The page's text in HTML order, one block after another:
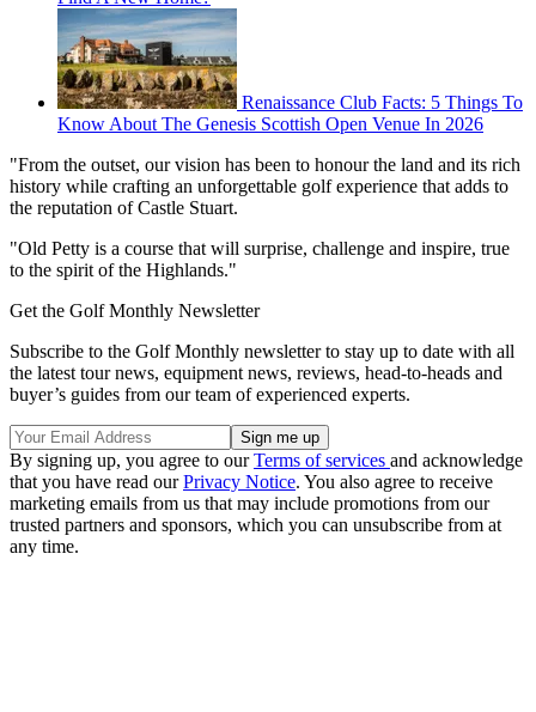
Renaissance Club Facts: 5 Things To
Know About The Genesis Scottish Open Venue In 2026
"From the outset, our vision has been to honour the land and its rich
history while crafting an unforgettable golf experience that adds to
the reputation of Castle Stuart.
"Old Petty is a course that will surprise, challenge and inspire, true
to the spirit of the Highlands."
Get the Golf Monthly Newsletter
Subscribe to the Golf Monthly newsletter to stay up to date with all
the latest tour news, equipment news, reviews, head-to-heads and
buyer’s guides from our team of experienced experts.
By signing up, you agree to ourTerms of services and acknowledge
that you have read ourPrivacy Notice. You also agree to receive
marketing emails from us that may include promotions from our
trusted partners and sponsors, which you can unsubscribe from at
any time.